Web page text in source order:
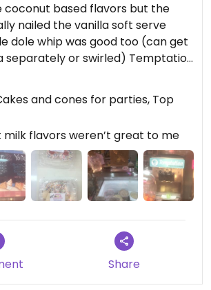
coconut based flavors but the
nailed the vanilla soft serve
dole whip was good too (can get
separately or swirled) Temptation
company that makes
marshmallows. That combined w
choices and cakes and cones
definitely recommend
and cones for parties, Top
milk flavors weren’t great to me
Share